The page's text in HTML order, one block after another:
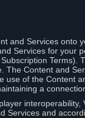
and Services onto
Services for your
Terms).
Content and
use of the Content
a
Services and